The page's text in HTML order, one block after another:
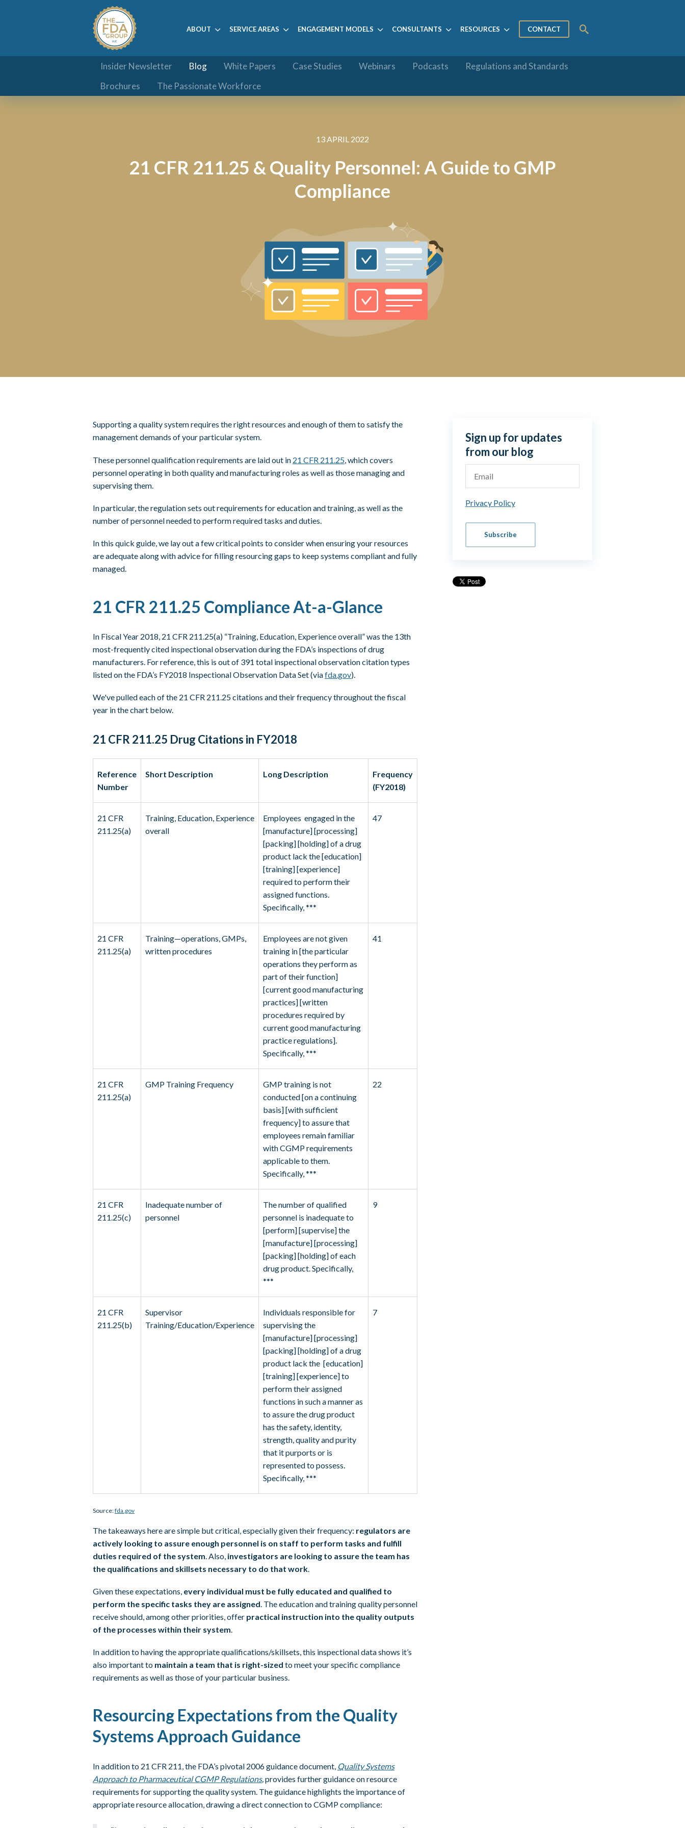
ABOUT SERVICE AREAS ENGAGEMENT MODELS CONSULTANTS RESOURCES CONTACT
Insider Newsletter Blog White Papers Case Studies Webinars Podcasts
Regulations and Standards
Brochures
The Passionate Workforce
13 APRIL 2022
21 CFR 211.25 & Quality Personnel: A Guide to GMP
Compliance
Supporting a quality system requires the right resources and enough of them to satisfy the
management demands of your particular system.
These personnel qualification requirements are laid out in 21 CFR 211.25 , which covers
personnel operating in both quality and manufacturing roles as well as those managing and
supervising them.
In particular, the regulation sets out requirements for education and training, as well as the
number of personnel needed to perform required tasks and duties.
In this quick guide, we lay out a few critical points to consider when ensuring your resources
are adequate along with advice for filling resourcing gaps to keep systems compliant and fully
managed.
21 CFR 211.25 Compliance At-a-Glance
In Fiscal Year 2018, 21 CFR 211.25(a) “Training, Education, Experience overall” was the 13th
most-frequently cited inspectional observation during the FDA’s inspections of drug
manufacturers. For reference, this is out of 391 total inspectional observation citation types
listed on the FDA’s FY2018 Inspectional Observation Data Set (viafda.gov).
We've pulled each of the 21 CFR 211.25 citations and their frequency throughout the fiscal
year in the chart below.
21 CFR 211.25 Drug Citations in FY2018
Reference
Number
Short Description Long Description
Frequency
(FY2018)
21 CFR
211.25(a)
Training, Education, Experience
overall
Employees engaged in the
[manufacture] [processing]
[packing] [holding] of a drug
product lack the [education]
[training] [experience]
required to perform their
assigned functions.
Specifically, ***
47
21 CFR
211.25(a)
Training—operations, GMPs,
written procedures
Employees are not given
training in [the particular
operations they perform as
part of their function]
[current good manufacturing
practices] [written
procedures required by
current good manufacturing
practice regulations].
Specifically, ***
41
21 CFR
211.25(a)
GMP Training Frequency
GMP training is not
conducted [on a continuing
basis] [with sufficient
frequency] to assure that
employees remain familiar
with CGMP requirements
applicable to them.
Specifically, ***
22
21 CFR
211.25(c)
Inadequate number of
personnel
The number of qualified
personnel is inadequate to
[perform] [supervise] the
[manufacture] [processing]
[packing] [holding] of each
drug product. Specifically,
***
9
21 CFR
211.25(b)
Supervisor
Training/Education/Experience
Individuals responsible for
supervising the
[manufacture] [processing]
[packing] [holding] of a drug
product lack the [education]
[training] [experience] to
perform their assigned
functions in such a manner as
to assure the drug product
has the safety, identity,
strength, quality and purity
that it purports or is
represented to possess.
Specifically, ***
7
Source:fda.gov
The takeaways here are simple but critical, especially given their frequency: regulators are
actively looking to assure enough personnel is on staff to perform tasks and fulfill
duties required of the system . Also, investigators are looking to assure the team has
the qualifications and skillsets necessary to do that work
Given these expectations, every individual must be fully educated and qualified to
perform the specific tasks they are assigned . The education and training quality personnel
receive should, among other priorities, offer practical instruction into the quality outputs
of the processes within their system
In addition to having the appropriate qualifications/skillsets, this inspectional data shows it’s
also important to maintain a team that is right-sized to meet your specific compliance
requirements as well as those of your particular business.
Resourcing Expectations from the Quality
Systems Approach Guidance
In addition to 21 CFR 211, the FDA’s pivotal 2006 guidance document, Quality Systems
Approach to Pharmaceutical CGMP Regulations,provides further guidance on resource
requirements for supporting the quality system. The guidance highlights the importance of
appropriate resource allocation, drawing a direct connection to CGMP compliance:
Sign up for updates
from our blog
Privacy Policy